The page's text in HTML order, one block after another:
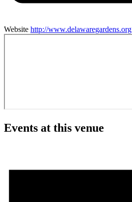
Website http://www.delawaregardens.org
Events at this venue